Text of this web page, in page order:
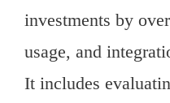
investments by
usage, and
It includes